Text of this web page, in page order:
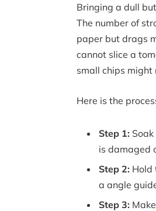
Bringing a dull
The number of
paper but drags
cannot slice a
small chips
Here is the
Step 1:
is damaged
Step 2: Hold
a angle
Step 3: